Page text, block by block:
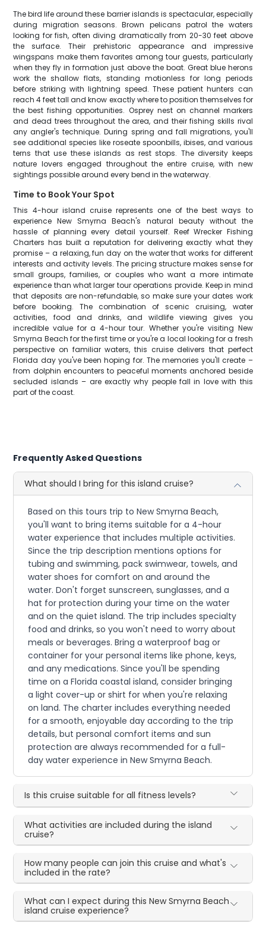
The bird life around these barrier islands is spectacular, especially
during migration seasons. Brown pelicans patrol the waters
looking for fish, often diving dramatically from 20-30 feet above
the surface. Their prehistoric appearance and impressive
wingspans make them favorites among tour guests, particularly
when they fly in formation just above the boat. Great blue herons
work the shallow flats, standing motionless for long periods
before striking with lightning speed. These patient hunters can
reach 4 feet tall and know exactly where to position themselves for
the best fishing opportunities. Osprey nest on channel markers
and dead trees throughout the area, and their fishing skills rival
any angler's technique. During spring and fall migrations, you'll
see additional species like roseate spoonbills, ibises, and various
terns that use these islands as rest stops. The diversity keeps
nature lovers engaged throughout the entire cruise, with new
sightings possible around every bend in the waterway.
Time to Book Your Spot
This 4-hour island cruise represents one of the best ways to
experience New Smyrna Beach's natural beauty without the
hassle of planning every detail yourself. Reef Wrecker Fishing
Charters has built a reputation for delivering exactly what they
promise – a relaxing, fun day on the water that works for different
interests and activity levels. The pricing structure makes sense for
small groups, families, or couples who want a more intimate
experience than what larger tour operations provide. Keep in mind
that deposits are non-refundable, so make sure your dates work
before booking. The combination of scenic cruising, water
activities, food and drinks, and wildlife viewing gives you
incredible value for a 4-hour tour. Whether you're visiting New
Smyrna Beach for the first time or you're a local looking for a fresh
perspective on familiar waters, this cruise delivers that perfect
Florida day you've been hoping for. The memories you'll create –
from dolphin encounters to peaceful moments anchored beside
secluded islands – are exactly why people fall in love with this
part of the coast.
Frequently Asked Questions
What should I bring for this island cruise?
Based on this tours trip to New Smyrna Beach,
you'll want to bring items suitable for a 4-hour
water experience that includes multiple activities.
Since the trip description mentions options for
tubing and swimming, pack swimwear, towels, and
water shoes for comfort on and around the
water. Don't forget sunscreen, sunglasses, and a
hat for protection during your time on the water
and on the quiet island. The trip includes specialty
food and drinks, so you won't need to worry about
meals or beverages. Bring a waterproof bag or
container for your personal items like phone, keys,
and any medications. Since you'll be spending
time on a Florida coastal island, consider bringing
a light cover-up or shirt for when you're relaxing
on land. The charter includes everything needed
for a smooth, enjoyable day according to the trip
details, but personal comfort items and sun
protection are always recommended for a full-
day water experience in New Smyrna Beach.
Is this cruise suitable for all fitness levels?
What activities are included during the island
cruise?
How many people can join this cruise and what's
included in the rate?
What can I expect during this New Smyrna Beach
island cruise experience?